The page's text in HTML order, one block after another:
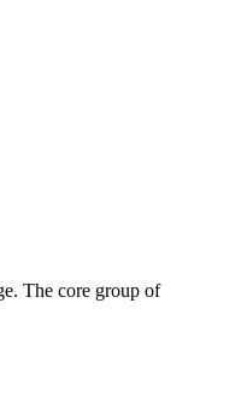
The core group of